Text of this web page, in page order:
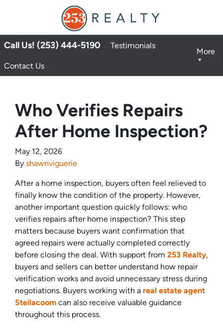
Call Us! (253) 444-5190 Testimonials
Contact Us
More
Who Verifies Repairs
After Home Inspection?
May 12, 2026
By shawnviguerie
After a home inspection, buyers often feel relieved to
finally know the condition of the property. However,
another important question quickly follows: who
verifies repairs after home inspection? This step
matters because buyers want confirmation that
agreed repairs were actually completed correctly
before closing the deal. With support from 253 Realty,
buyers and sellers can better understand how repair
verification works and avoid unnecessary stress during
negotiations. Buyers working with a real estate agent
Steilacoom can also receive valuable guidance
throughout this process.